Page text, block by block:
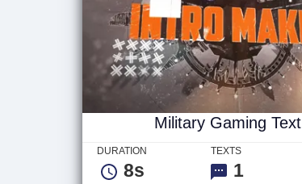
Military Gaming Text
DURATION
8s
TEXTS
1